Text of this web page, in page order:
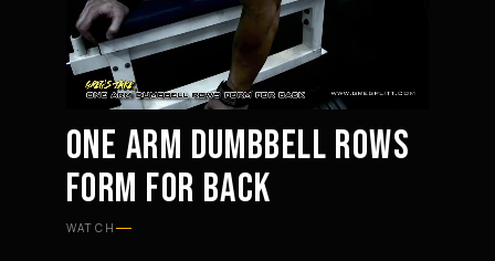
Mute
ONE ARM DUMBBELL ROWS
FORM FOR BACK
WATCH